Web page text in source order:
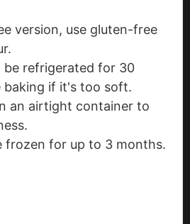
version, use gluten-free
be refrigerated for 30
baking if it's too soft.
an airtight container to
frozen for up to 3 months.